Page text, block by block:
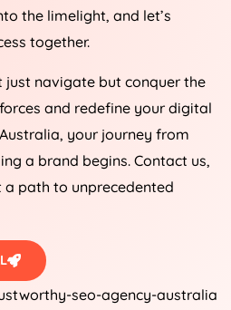
the limelight, and let’s
together.
just navigate but conquer the
and redefine your digital
Australia, your journey from
a brand begins. Contact us,
a path to unprecedented